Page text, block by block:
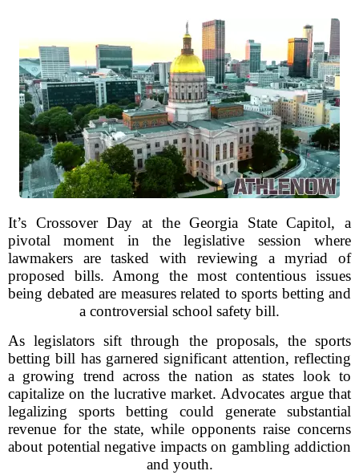
It’s Crossover Day at the Georgia State Capitol, a
pivotal moment in the legislative session where
lawmakers are tasked with reviewing a myriad of
proposed bills. Among the most contentious issues
being debated are measures related to sports betting and
a controversial school safety bill.
As legislators sift through the proposals, the sports
betting bill has garnered significant attention, reflecting
a growing trend across the nation as states look to
capitalize on the lucrative market. Advocates argue that
legalizing sports betting could generate substantial
revenue for the state, while opponents raise concerns
about potential negative impacts on gambling addiction
and youth.